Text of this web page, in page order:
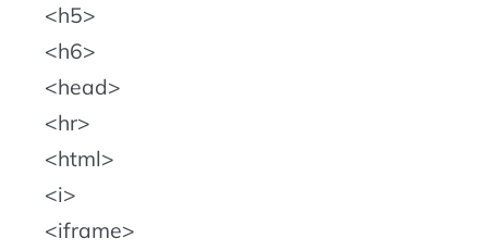
h5
h6
head
hr
html
i
iframe